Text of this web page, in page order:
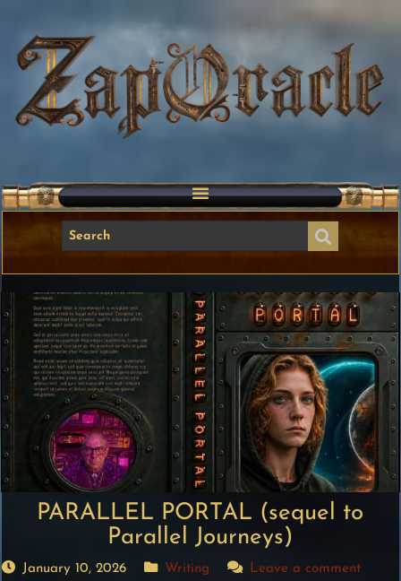
PARALLEL PORTAL (sequel to
Parallel Journeys)
January 10, 2026 Writing
Leave a comment